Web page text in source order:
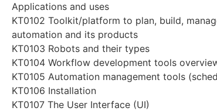
Applications and uses
KT0102 Toolkit/platform to plan, build,
automation and its products
KT0103 Robots and their types
KT0104 Workflow development tools
KT0105 Automation management tools
KT0106 Installation
KT0107 The User Interface (UI)